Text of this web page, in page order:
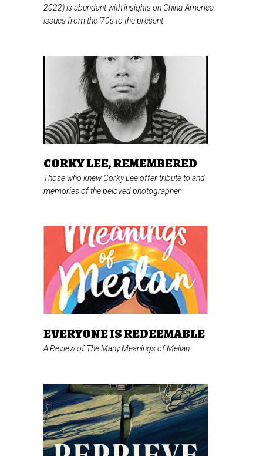
2022) is abundant with insights on China-America
issues from the ’70s to the present
CORKY LEE, REMEMBERED
Those who knew Corky Lee offer tribute to and
memories of the beloved photographer
EVERYONE IS REDEEMABLE
A Review ofThe Many Meanings of Meilan